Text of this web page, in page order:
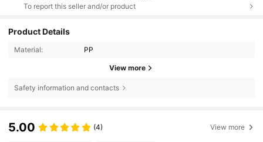
To report this seller and/or product
Product Details
Material: PP
View more
Safety information and contacts
5.00 (4) View more